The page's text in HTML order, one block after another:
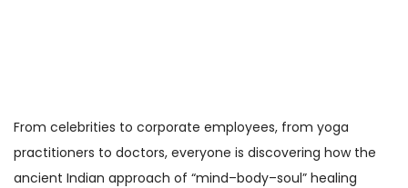
From celebrities to corporate employees, from yoga
practitioners to doctors, everyone is discovering how the
ancient Indian approach of “mind–body–soul” healing